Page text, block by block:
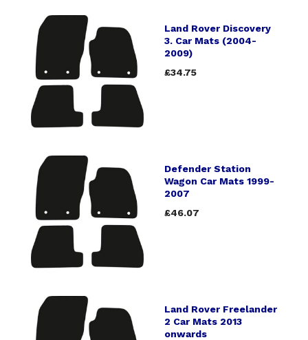
Land Rover Discovery
3. Car Mats (2004-
2009)
£34.75
Defender Station
Wagon Car Mats 1999-
2007
£46.07
Land Rover Freelander
2 Car Mats 2013
onwards